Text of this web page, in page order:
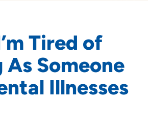
Tired of
As Someone
Illnesses